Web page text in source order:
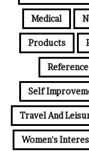
Medical
Products
Self
Travel And
Women's